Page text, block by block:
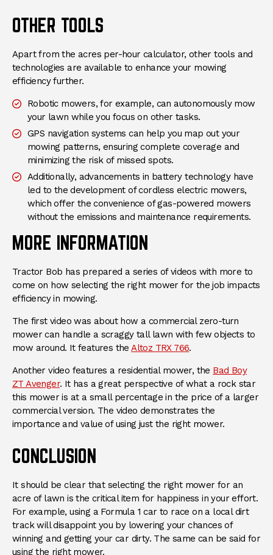
OTHER TOOLS
Apart from the acres per-hour calculator, other tools and
technologies are available to enhance your mowing
efficiency further.
Robotic mowers, for example, can autonomously mow
your lawn while you focus on other tasks.
GPS navigation systems can help you map out your
mowing patterns, ensuring complete coverage and
minimizing the risk of missed spots.
Additionally, advancements in battery technology have
led to the development of cordless electric mowers,
which offer the convenience of gas-powered mowers
without the emissions and maintenance requirements.
MORE INFORMATION
Tractor Bob has prepared a series of videos with more to
come on how selecting the right mower for the job impacts
efficiency in mowing.
The first video was about how a commercial zero-turn
mower can handle a scraggy tall lawn with few objects to
mow around. It features theAltoz TRX 766(Opens an external
.
Another video features a residential mower, the Bad Boy
ZT Avenger(Opens an external site)
. It has a great perspective of what a rock star
this mower is at a small percentage in the price of a larger
commercial version. The video demonstrates the
importance and value of using just the right mower.
CONCLUSION
It should be clear that selecting the right mower for an
acre of lawn is the critical item for happiness in your effort.
For example, using a Formula 1 car to race on a local dirt
track will disappoint you by lowering your chances of
winning and getting your car dirty. The same can be said for
using the right mower.